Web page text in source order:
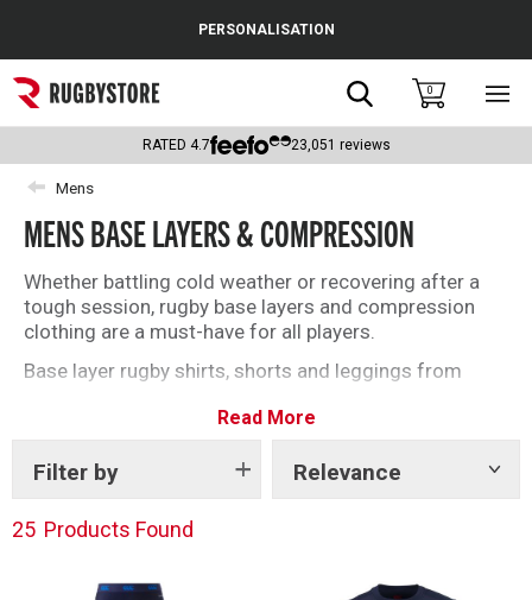
Popular Searches
Rugby Boots
England
Scotland
Wales
Headguards & Scrum Caps
Kids Rugby Boots
PERSONALISATION
Search0
RATED 4.7 23,051 reviews
Mens
MENS BASE LAYERS & COMPRESSION
Whether battling cold weather or recovering after a
tough session, rugby base layers and compression
clothing are a must-have for all players.
Base layer rugby shirts, shorts and leggings from
will deliver on and off the field this season. Find the
right base layer for you with our top selection below.
Read More
Filter by Relevance
Show
25 Products Found